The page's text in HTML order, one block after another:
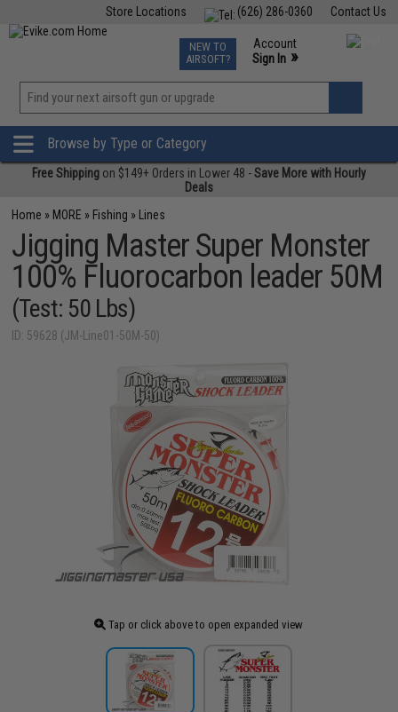
Contact Us
(626) 286-0360
Store Locations
TCG Events
Phone Support M-F 7am-5pm PST
NEW TO
AIRSOFT?
Account
Sign In »
»
Browse by Type or Category
Free Shipping on $149+ Orders in Lower 48 -Save More with Hourly
Deals
Home » MORE » Fishing » Lines
Jigging Master Super Monster
100% Fluorocarbon leader 50M
(Test: 50 Lbs)
ID: 59628 (JM-Line01-50M-50)
Tap or click above to open expanded view